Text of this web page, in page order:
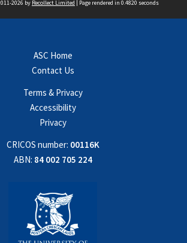
2026 by Recollect Limited | Page rendered in 0.4820 seconds
ASC Home
Contact Us
Terms & Privacy
Accessibility
Privacy
CRICOS number: 00116K
ABN: 84 002 705 224